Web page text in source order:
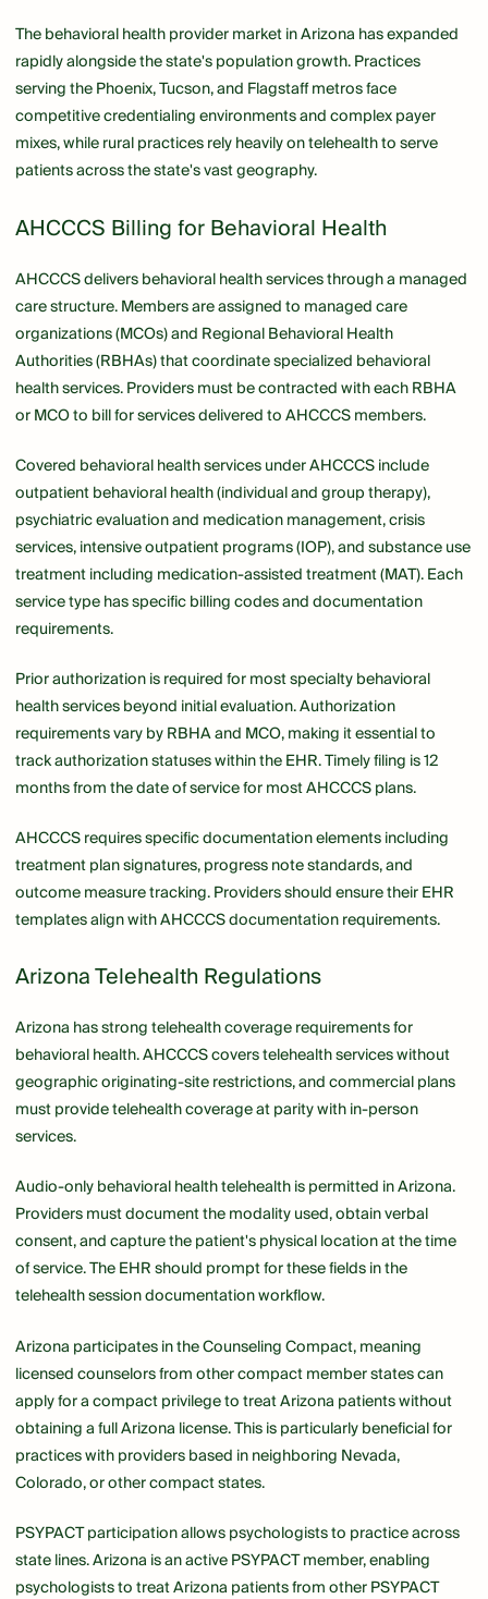
The behavioral health provider market in Arizona has expanded
rapidly alongside the state's population growth. Practices
serving the Phoenix, Tucson, and Flagstaff metros face
competitive credentialing environments and complex payer
mixes, while rural practices rely heavily on telehealth to serve
patients across the state's vast geography.
AHCCCS Billing for Behavioral Health
AHCCCS delivers behavioral health services through a managed
care structure. Members are assigned to managed care
organizations (MCOs) and Regional Behavioral Health
Authorities (RBHAs) that coordinate specialized behavioral
health services. Providers must be contracted with each RBHA
or MCO to bill for services delivered to AHCCCS members.
Covered behavioral health services under AHCCCS include
outpatient behavioral health (individual and group therapy),
psychiatric evaluation and medication management, crisis
services, intensive outpatient programs (IOP), and substance use
treatment including medication-assisted treatment (MAT). Each
service type has specific billing codes and documentation
requirements.
Prior authorization is required for most specialty behavioral
health services beyond initial evaluation. Authorization
requirements vary by RBHA and MCO, making it essential to
track authorization statuses within the EHR. Timely filing is 12
months from the date of service for most AHCCCS plans.
AHCCCS requires specific documentation elements including
treatment plan signatures, progress note standards, and
outcome measure tracking. Providers should ensure their EHR
templates align with AHCCCS documentation requirements.
Arizona Telehealth Regulations
Arizona has strong telehealth coverage requirements for
behavioral health. AHCCCS covers telehealth services without
geographic originating-site restrictions, and commercial plans
must provide telehealth coverage at parity with in-person
services.
Audio-only behavioral health telehealth is permitted in Arizona.
Providers must document the modality used, obtain verbal
consent, and capture the patient's physical location at the time
of service. The EHR should prompt for these fields in the
telehealth session documentation workflow.
Arizona participates in the Counseling Compact, meaning
licensed counselors from other compact member states can
apply for a compact privilege to treat Arizona patients without
obtaining a full Arizona license. This is particularly beneficial for
practices with providers based in neighboring Nevada,
Colorado, or other compact states.
PSYPACT participation allows psychologists to practice across
state lines. Arizona is an active PSYPACT member, enabling
psychologists to treat Arizona patients from other PSYPACT